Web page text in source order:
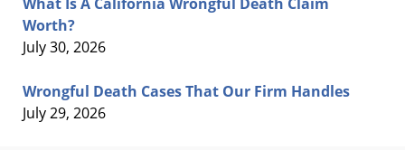
Worth?
July 30, 2026
Wrongful Death Cases That Our Firm Handles
July 29, 2026